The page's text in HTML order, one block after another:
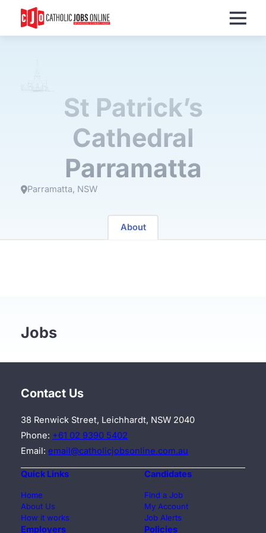
St Patrick’s
Cathedral
Parramatta
Parramatta NSW
About
Jobs
Contact Us
38 Renwick Street, Leichhardt, NSW 2040
Phone: +61 02 9390 5402
Email: email@catholicjobsonline.com.au
Quick Links
Home
About Us
How it works
Candidates
Find a Job
My Account
Job Alerts
Employers Policies